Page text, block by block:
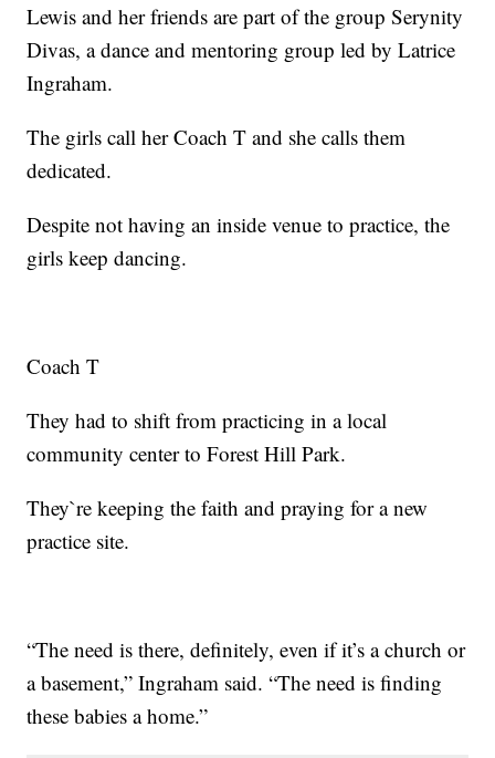
Lewis and her friends are part of the group Serynity
Divas, a dance and mentoring group led by Latrice
Ingraham.
The girls call her Coach T and she calls them
dedicated.
Despite not having an inside venue to practice, the
girls keep dancing.
Coach T
They had to shift from practicing in a local
community center to Forest Hill Park.
They`re keeping the faith and praying for a new
practice site.
“The need is there, definitely, even if it’s a church or
a basement,” Ingraham said. “The need is finding
these babies a home.”